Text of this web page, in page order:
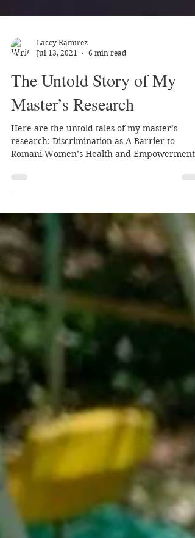
Jul 13, 2021
6 min read
The Untold Story of My
Master’s Research
Here are the untold tales of my master’s
research: Discrimination as A Barrier to
Romani Women’s Health and Empowerment: